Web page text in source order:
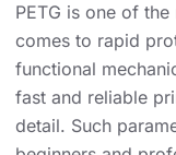
PETG is one of
comes to rapid
functional
fast and reliable
detail. Such